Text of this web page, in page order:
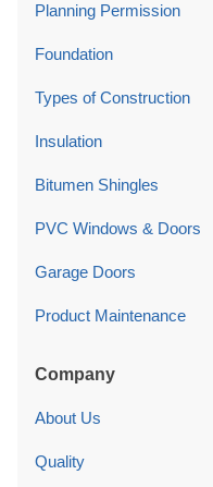
Planning Permission
Foundation
Types of Construction
Insulation
Bitumen Shingles
PVC Windows & Doors
Garage Doors
Product Maintenance
Company
About Us
Quality